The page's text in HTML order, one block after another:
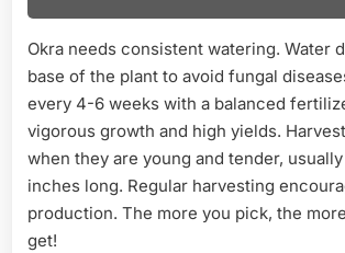
Okra needs consistent watering. Water
base of the plant to avoid fungal
every 4-6 weeks with a balanced
vigorous growth and high yields.
when they are young and tender,
inches long. Regular harvesting
production. The more you pick, the
get!